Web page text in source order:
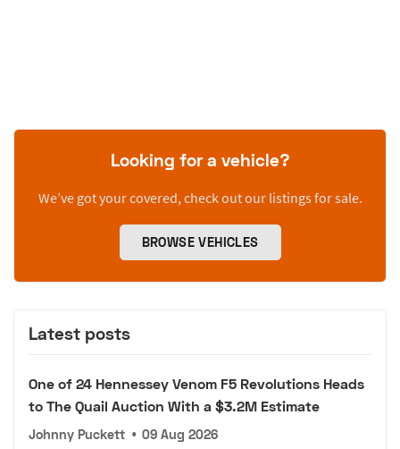
Looking for a vehicle?
We’ve got your covered, check out our listings for sale.
BROWSE VEHICLES
Latest posts
One of 24 Hennessey Venom F5 Revolutions Heads
to The Quail Auction With a $3.2M Estimate
Johnny Puckett • 09 Aug 2026